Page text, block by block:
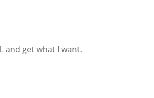
and get what I want.